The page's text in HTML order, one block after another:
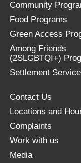
Community
Food Programs
Green Access
Among Friends
(2SLGBTQI+)
Settlement
Contact Us
Locations and
Complaints
Work with us
Media